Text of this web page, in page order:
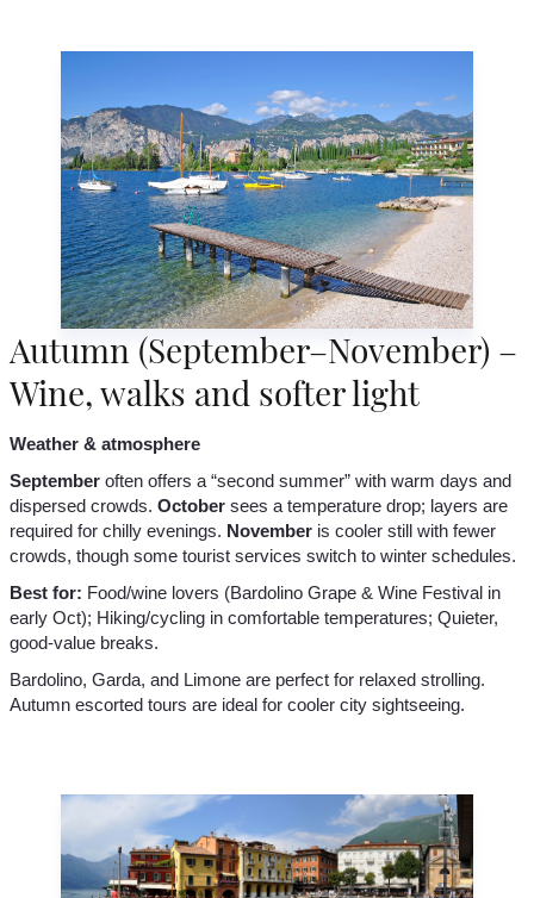
Autumn (September–November) –
Wine, walks and softer light
Weather & atmosphere
September often offers a “second summer” with warm days and
dispersed crowds. October sees a temperature drop; layers are
required for chilly evenings. November is cooler still with fewer
crowds, though some tourist services switch to winter schedules.
Best for: Food/wine lovers (Bardolino Grape & Wine Festival in
early Oct); Hiking/cycling in comfortable temperatures; Quieter,
good-value breaks.
Bardolino, Garda, and Limone are perfect for relaxed strolling.
Autumn escorted tours are ideal for cooler city sightseeing.